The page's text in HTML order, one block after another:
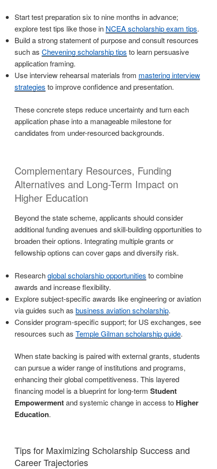
Start test preparation six to nine months in advance;
explore test tips like those in NCEA scholarship exam tips.
Build a strong statement of purpose and consult resources
such as Chevening scholarship tips to learn persuasive
application framing.
Use interview rehearsal materials from mastering interview
strategies to improve confidence and presentation.
These concrete steps reduce uncertainty and turn each
application phase into a manageable milestone for
candidates from under-resourced backgrounds.
Complementary Resources, Funding
Alternatives and Long-Term Impact on
Higher Education
Beyond the state scheme, applicants should consider
additional funding avenues and skill-building opportunities to
broaden their options. Integrating multiple grants or
fellowship options can cover gaps and diversify risk.
Researchglobal scholarship opportunities to combine
awards and increase flexibility.
Explore subject-specific awards like engineering or aviation
via guides such as business aviation scholarship.
Consider program-specific support; for US exchanges, see
resources such as Temple Gilman scholarship guide.
When state backing is paired with external grants, students
can pursue a wider range of institutions and programs,
enhancing their global competitiveness. This layered
financing model is a blueprint for long-term Student
Empowermentand systemic change in access to Higher
Education.
Tips for Maximizing Scholarship Success and
Career Trajectories